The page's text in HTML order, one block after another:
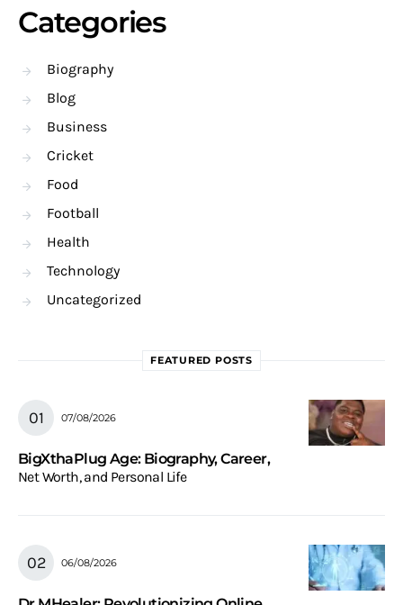
Categories
Biography
Blog
Business
Cricket
Food
Football
Health
Technology
Uncategorized
FEATURED POSTS
07/08/2026
BigXthaPlug Age: Biography, Career,
Net Worth, and Personal Life
06/08/2026